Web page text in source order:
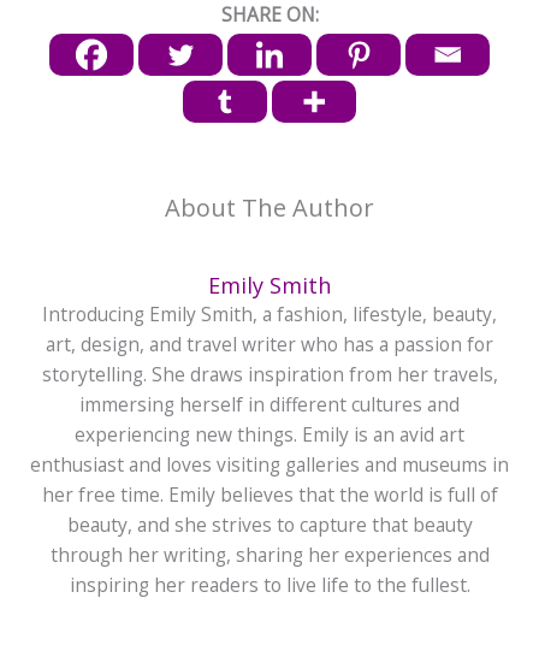
SHARE ON:
About The Author
Emily Smith
Introducing Emily Smith, a fashion, lifestyle, beauty,
art, design, and travel writer who has a passion for
storytelling. She draws inspiration from her travels,
immersing herself in different cultures and
experiencing new things. Emily is an avid art
enthusiast and loves visiting galleries and museums in
her free time. Emily believes that the world is full of
beauty, and she strives to capture that beauty
through her writing, sharing her experiences and
inspiring her readers to live life to the fullest.